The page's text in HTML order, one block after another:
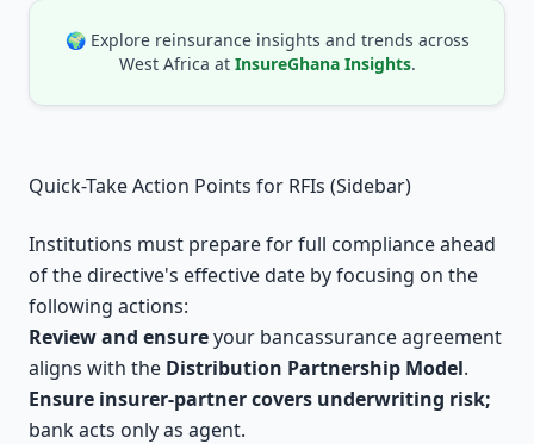
🌍 Explore reinsurance insights and trends across
West Africa at InsureGhana Insights.
Quick-Take Action Points for RFIs (Sidebar)
Institutions must prepare for full compliance ahead
of the directive's effective date by focusing on the
following actions:
Review and ensureyour bancassurance agreement
aligns with the Distribution Partnership Model.
Ensure insurer-partner covers underwriting risk;
bank acts only as agent.